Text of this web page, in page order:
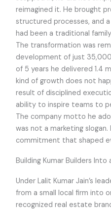
reimagined it. He brought
structured processes, and
had been a traditional
The transformation was
development of just
of 5 years he delivered 1.4
kind of growth does not
result of disciplined
ability to inspire teams to
The company motto he
was not a marketing slogan.
commitment that shaped
Building Kumar Builders Into
Under Lalit Kumar Jain’s
from a small local firm into
recognized real estate